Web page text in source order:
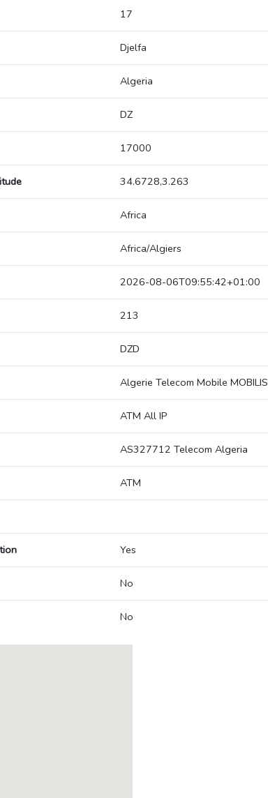
17
Djelfa
Algeria
DZ
17000
34.6728,3.263
Africa
Africa/Algiers
2026-08-06T09:55:42+01:00
213
DZD
Algerie Telecom Mobile MOBILIS
ATM All IP
AS327712 Telecom Algeria
ATM
Yes
No
No